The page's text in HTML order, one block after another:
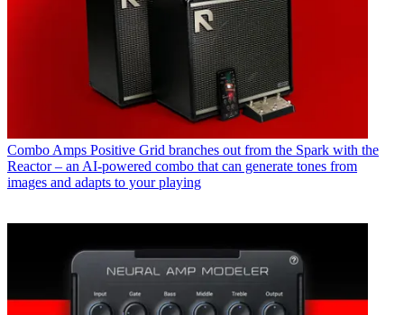
Combo Amps Positive Grid branches out from the Spark with the
Reactor – an AI-powered combo that can generate tones from
images and adapts to your playing